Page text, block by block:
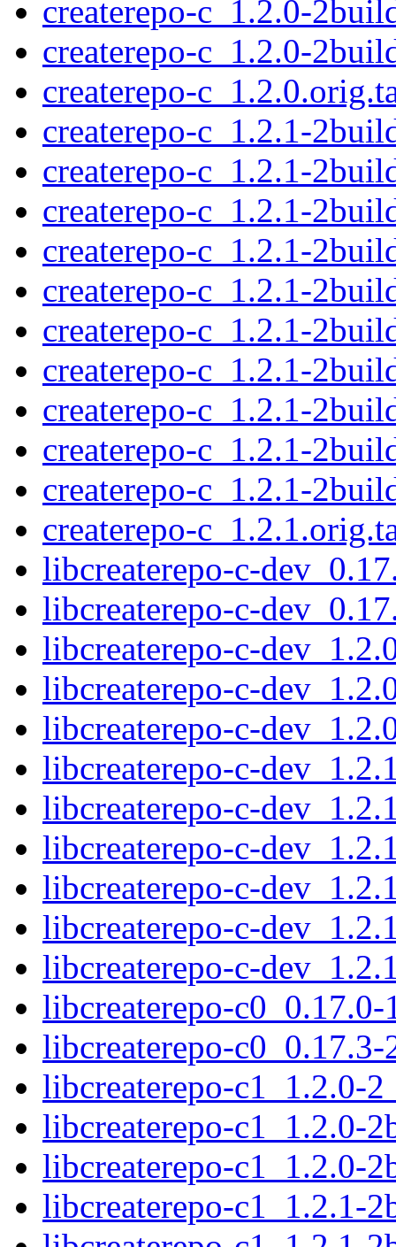
createrepo-c_1.2.0-
createrepo-c_1.2.0-
createrepo-
createrepo-c_1.2.1-
createrepo-c_1.2.1-
createrepo-c_1.2.1-
createrepo-c_1.2.1-
createrepo-c_1.2.1-
createrepo-c_1.2.1-
createrepo-c_1.2.1-
createrepo-c_1.2.1-
createrepo-c_1.2.1-
createrepo-c_1.2.1-
createrepo-
libcreaterepo-c-
libcreaterepo-c-
libcreaterepo-c-
libcreaterepo-c-
libcreaterepo-c-
libcreaterepo-c-
libcreaterepo-c-
libcreaterepo-c-
libcreaterepo-c-
libcreaterepo-c-
libcreaterepo-c-
libcreaterepo-
libcreaterepo-
libcreaterepo-c1_1.2.0-
libcreaterepo-c1_1.2.0-
libcreaterepo-c1_1.2.0-
libcreaterepo-c1_1.2.1-